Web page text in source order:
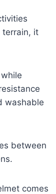
terrain, it
washable
between
comes